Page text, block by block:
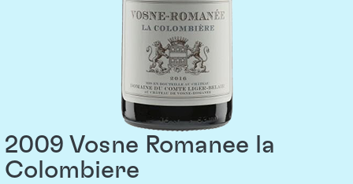
2009 Vosne Romanee la
Colombiere